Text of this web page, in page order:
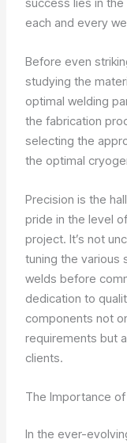
each and every
Before even
studying the
optimal welding
the fabrication
selecting the
the optimal
Precision is the
pride in the level
project. It’s not
tuning the various
welds before
dedication to
components not
requirements but
clients.
The Importance
In the ever-